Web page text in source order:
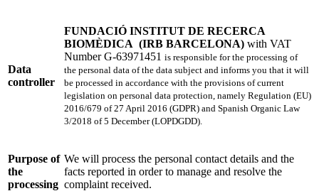
Data
controller
FUNDACIÓ INSTITUT DE RECERCA
BIOMÈDICA (IRB BARCELONA) with VAT
Number G-63971451 is responsible for the processing of
the personal data of the data subject and informs you that it will
be processed in accordance with the provisions of current
legislation on personal data protection, namely Regulation (EU)
2016/679 of 27 April 2016 (GDPR) and Spanish Organic Law
3/2018 of 5 December (LOPDGDD).
Purpose of
the
processing
We will process the personal contact details and the
facts reported in order to manage and resolve the
complaint received.